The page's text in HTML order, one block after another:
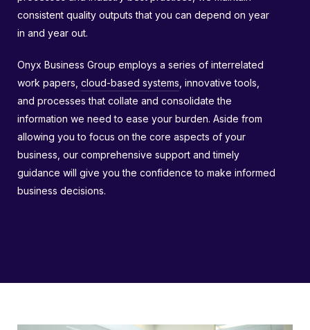
consistent quality outputs that you can depend on year
in and year out.
Onyx Business Group employs a series of interrelated
work papers, cloud-based systems , innovative tools,
and processes that collate and consolidate the
information we need to ease your burden. Aside from
allowing you to focus on the core aspects of your
business, our comprehensive support and timely
guidance will give you the confidence to make informed
business decisions.